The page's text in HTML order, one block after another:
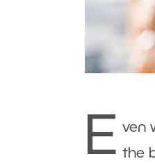
E ven
the